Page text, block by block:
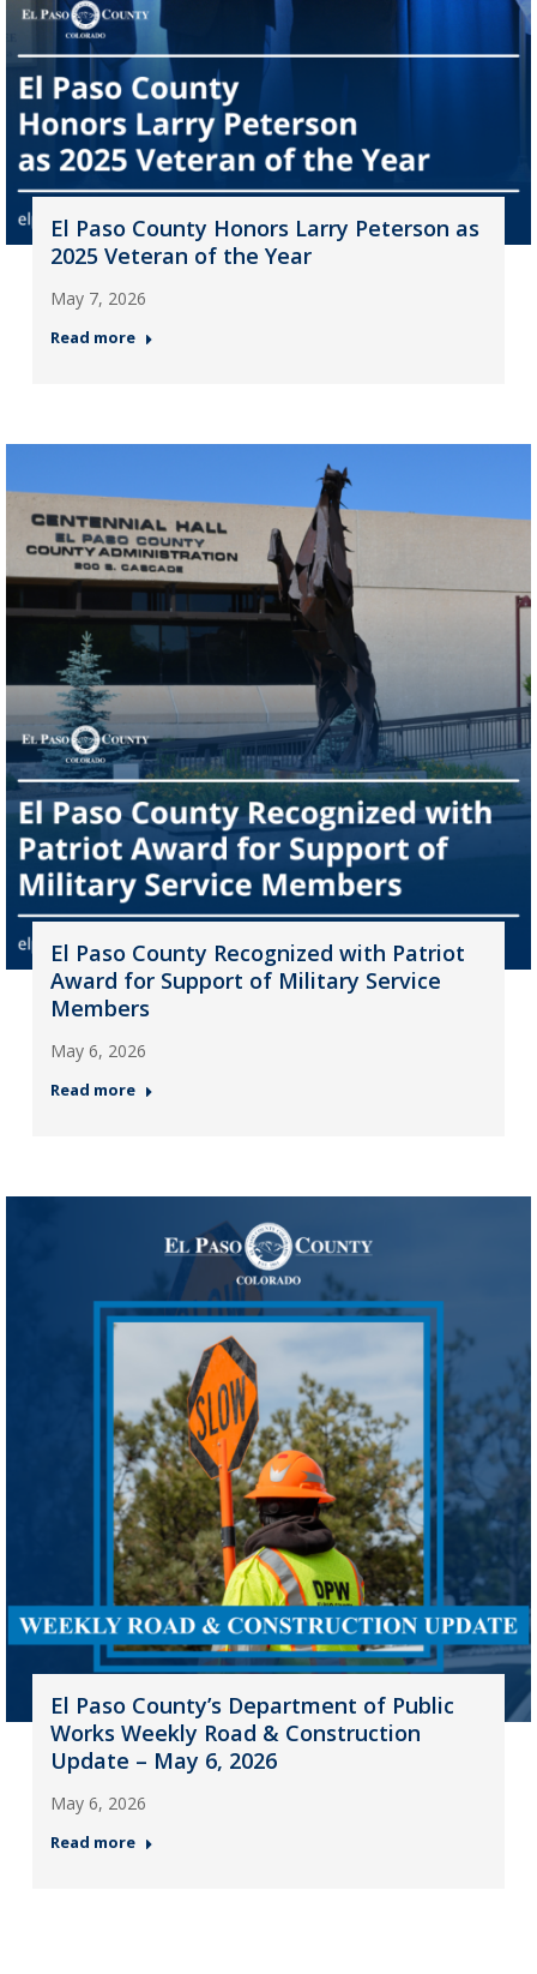
El Paso County Honors Larry Peterson as
2025 Veteran of the Year
May 7, 2026
Read more
El Paso County Recognized with Patriot
Award for Support of Military Service
Members
May 6, 2026
Read more
El Paso County’s Department of Public
Works Weekly Road & Construction
Update – May 6, 2026
May 6, 2026
Read more